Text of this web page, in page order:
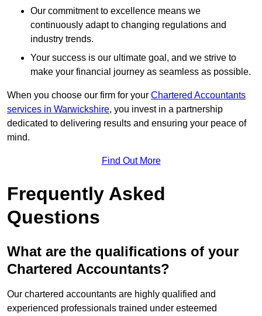
Our commitment to excellence means we
continuously adapt to changing regulations and
industry trends.
Your success is our ultimate goal, and we strive to
make your financial journey as seamless as possible.
When you choose our firm for your Chartered Accountants
services in Warwickshire, you invest in a partnership
dedicated to delivering results and ensuring your peace of
mind.
Find Out More
Frequently Asked
Questions
What are the qualifications of your
Chartered Accountants?
Our chartered accountants are highly qualified and
experienced professionals trained under esteemed